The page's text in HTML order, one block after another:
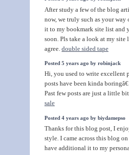
After study a few of the blog
now, we truly such as your
it to my bookmark site list and
soon. Pls take a look at my
agree. double sided tape
Posted 5 years ago by robinjack
Hi, you used to write excellent
posts have been kinda
Past few posts are just a little
sale
Posted 4 years ago by biydamepso
Thanks for this blog post, I
style. I came across this blog
have additional it to my